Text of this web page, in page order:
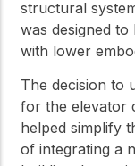
structural
was designed
with lower
The decision to
for the elevator
helped simplify
of integrating a